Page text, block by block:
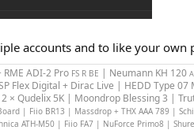
accounts and to like your own
RME ADI-2 Pro FS R BE | Neumann KH 120 A
Flex Digital + Dirac Live | HEDD Type 07
× Qudelix 5K | Moondrop Blessing 3 |
| Fiio BR13 | Massdrop + THX AAA 789 |
ATH-M50 | Fiio FA7 | NuForce Primo8 |